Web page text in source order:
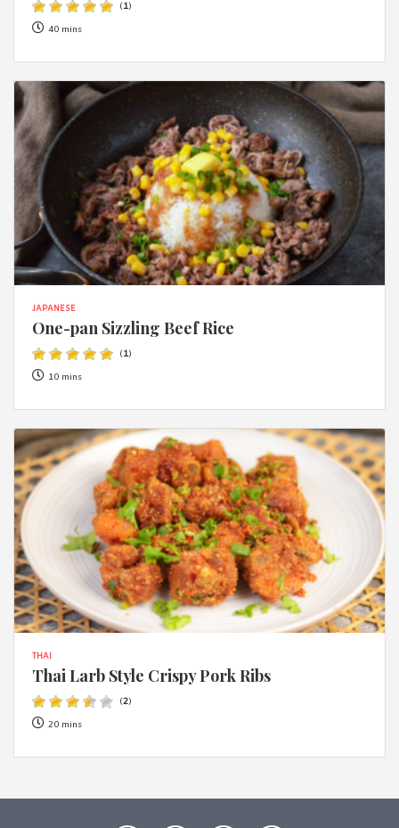
(1)
40 mins
JAPANESE
One-pan Sizzling Beef Rice
(1)
10 mins
THAI
Thai Larb Style Crispy Pork Ribs
(2)
20 mins